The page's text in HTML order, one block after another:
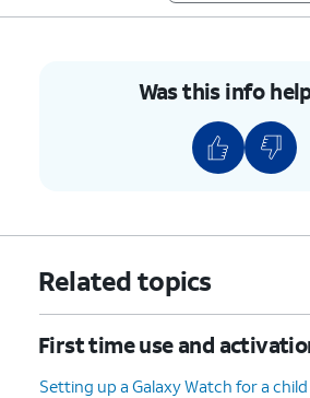
Was this info
Related topics
First time use and
Setting up a Galaxy Watch for a child